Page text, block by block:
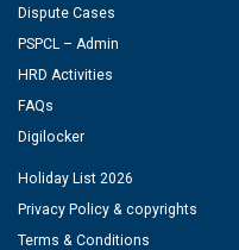
Dispute Cases
PSPCL – Admin
HRD Activities
FAQs
Digilocker
Holiday List 2026
Privacy Policy & copyrights
Terms & Conditions